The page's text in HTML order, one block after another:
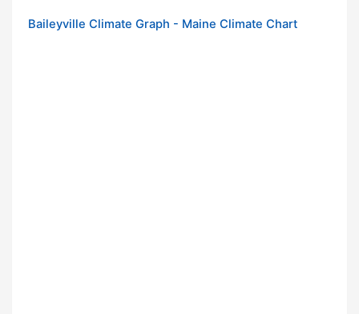
Baileyville Climate Graph - Maine Climate Chart